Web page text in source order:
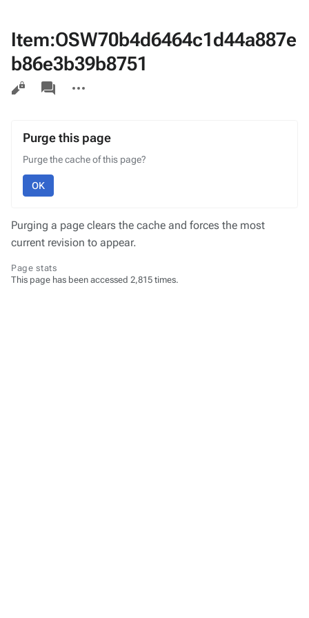
Item:OSW70b4d6464c1d44a887e
b86e3b39b8751
Views
associated-
pages
actions
Purge this page
Purge the cache of this page?
OK
Purging a page clears the cache and forces the most
current revision to appear.
Page stats
This page has been accessed 2,815 times.